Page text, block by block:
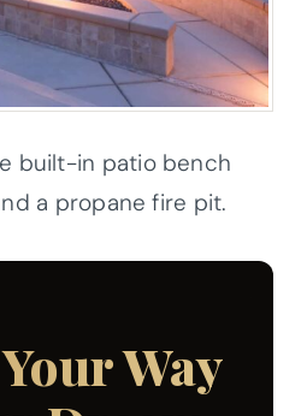
built-in patio bench
a propane fire pit.